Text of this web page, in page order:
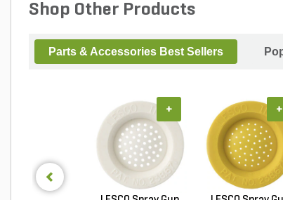
Shop Other Products
Parts & Accessories Best Sellers
+ +